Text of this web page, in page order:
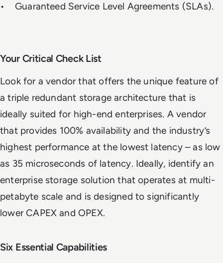
• Guaranteed Service Level Agreements (SLAs).
Your Critical Check List
Look for a vendor that offers the unique feature of
a triple redundant storage architecture that is
ideally suited for high-end enterprises. A vendor
that provides 100% availability and the industry’s
highest performance at the lowest latency – as low
as 35 microseconds of latency. Ideally, identify an
enterprise storage solution that operates at multi-
petabyte scale and is designed to significantly
lower CAPEX and OPEX.
Six Essential Capabilities